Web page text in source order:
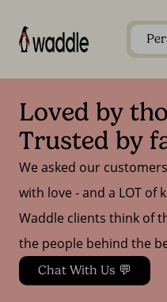
Loved by
Trusted by
We asked our
with love - and a LOT of
Waddle clients think of
the people behind the
Chat With Us 💬